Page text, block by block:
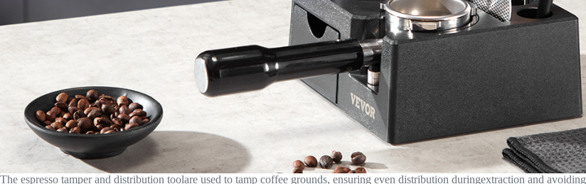
The espresso tamper and distribution toolare used to tamp coffee grounds, ensuring even distribution duringextraction and avoiding